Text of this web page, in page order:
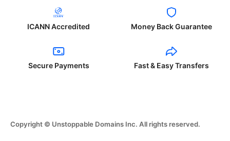
ICANN Accredited Money Back Guarantee
Secure Payments Fast & Easy Transfers
Copyright © Unstoppable Domains Inc. All rights reserved.